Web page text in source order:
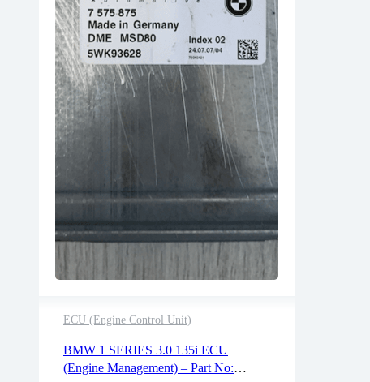
ECU (Engine Control Unit)
BMW 1 SERIES 3.0 135i ECU
(Engine Management) – Part No:
2 years warranty
Delivery time: 1-2 business days
Free 90 days return